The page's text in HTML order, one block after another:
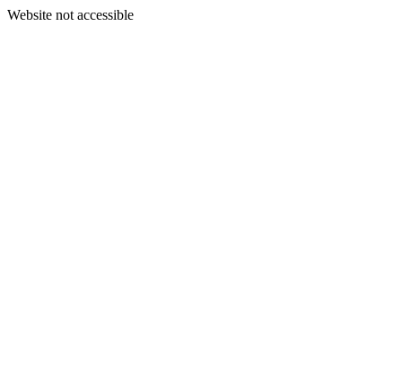
Website not accessible